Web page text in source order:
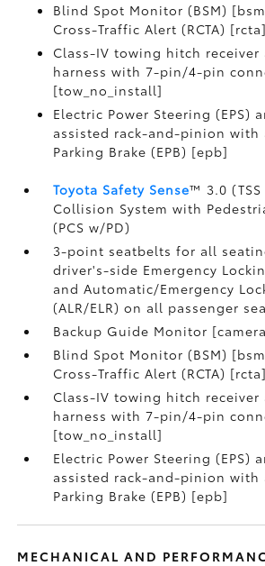
Blind Spot Monitor (BSM)
Cross-Traffic Alert (RCTA) [rcta]
Class-IV towing hitch receiver
harness with 7-pin/4-pin
[tow_no_install]
Electric Power Steering (EPS)
assisted rack-and-pinion with
Parking Brake (EPB) [epb]
Toyota Safety Sense™ 3.0
Collision System with
(PCS w/PD)
3-point seatbelts for all
driver's-side Emergency
and Automatic/Emergency
(ALR/ELR) on all passenger
Backup Guide Monitor
Blind Spot Monitor (BSM)
Cross-Traffic Alert (RCTA) [rcta]
Class-IV towing hitch receiver
harness with 7-pin/4-pin
[tow_no_install]
Electric Power Steering (EPS)
assisted rack-and-pinion with
Parking Brake (EPB) [epb]
MECHANICAL AND